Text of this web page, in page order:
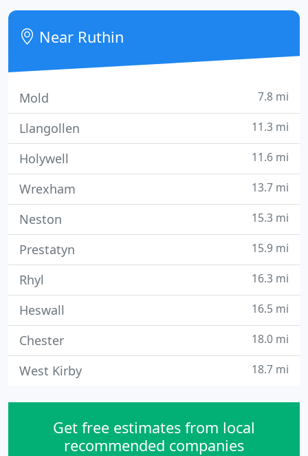
wanting to make a tax claim, and also not too small
to act for larger companies requiring audits. Our
friendlyNear Ruthin
Mold 7.8 mi
Llangollen 11.3 mi
Holywell 11.6 mi
Wrexham 13.7 mi
Neston 15.3 mi
Prestatyn 15.9 mi
Rhyl 16.3 mi
Heswall 16.5 mi
Chester 18.0 mi
West Kirby 18.7 mi
Get free estimates from local
recommended companies